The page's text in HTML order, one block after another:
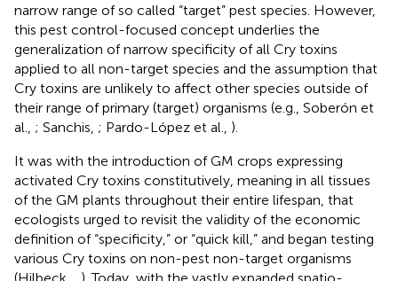
narrow range of so called “target” pest species. However,
this pest control-focused concept underlies the
generalization of narrow specificity of all Cry toxins
applied to all non-target species and the assumption that
Cry toxins are unlikely to affect other species outside of
their range of primary (target) organisms (e.g., Soberón et
al., ; Sanchis, ; Pardo-López et al., ).
It was with the introduction of GM crops expressing
activated Cry toxins constitutively, meaning in all tissues
of the GM plants throughout their entire lifespan, that
ecologists urged to revisit the validity of the economic
definition of “specificity,” or “quick kill,” and began testing
various Cry toxins on non-pest non-target organisms
(Hilbeck,
). Today, with the vastly expanded spatio-